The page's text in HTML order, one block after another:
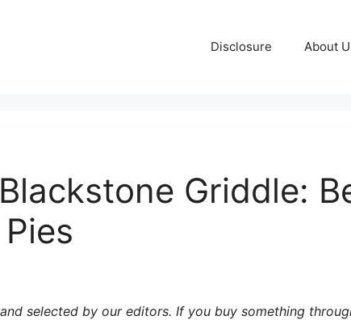
Disclosure About
Griddle:
selected by our editors. If you buy something